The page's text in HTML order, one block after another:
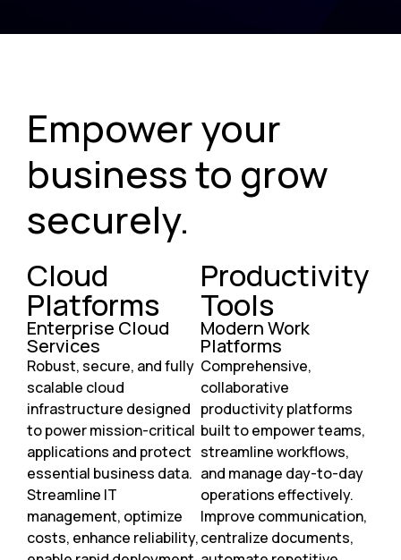
Empower your
business to grow
securely.
Cloud
Platforms
Enterprise Cloud
Services
Robust, secure, and fully
scalable cloud
infrastructure designed
to power mission-critical
applications and protect
essential business data.
Streamline IT
management, optimize
costs, enhance reliability,
Productivity
Tools
Modern Work
Platforms
Comprehensive,
collaborative
productivity platforms
built to empower teams,
streamline workflows,
and manage day-to-day
operations effectively.
Improve communication,
centralize documents,